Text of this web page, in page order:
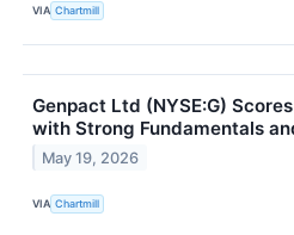
VIA Chartmill
Genpact Ltd (NYSE:G)
with Strong Fundamentals
May 19, 2026
VIA Chartmill